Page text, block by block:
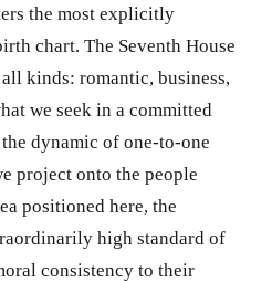
the most explicitly
chart. The Seventh House
kinds: romantic, business,
we seek in a committed
dynamic of one-to-one
project onto the people
positioned here, the
high standard of
consistency to their